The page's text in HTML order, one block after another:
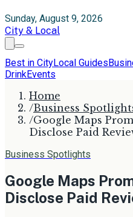
Sunday, August 9, 2026
City & Local
Best in CityLocal Guides
DrinkEvents
Home
/Business
/Google Maps
Disclose Paid
Business Spotlights
Google Maps
Disclose Paid